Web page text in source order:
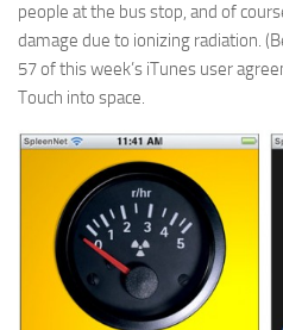
people at the bus stop, and of
damage due to ionizing radiation.
57 of this week’s iTunes user
Touch into space.